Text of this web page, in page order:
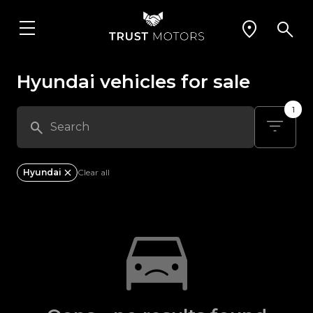
Hyundai vehicles for sale
1
Hyundai Clear all